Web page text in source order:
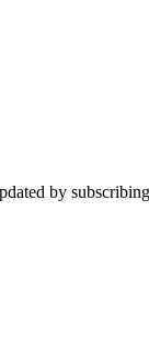
by